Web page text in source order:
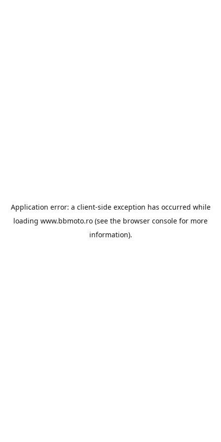
Application error: a client-side exception has occurred while
loading www.bbmoto.ro (see the browser console for more
information).